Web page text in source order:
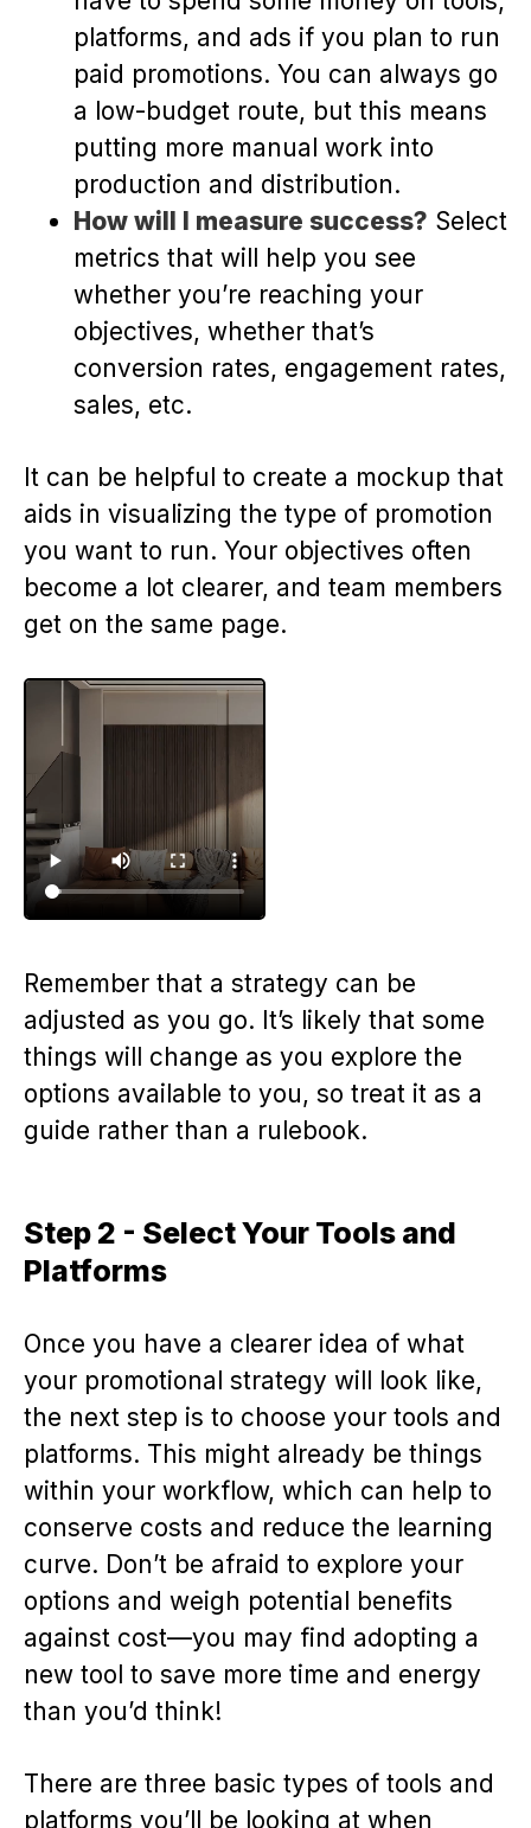
platforms, and ads if you plan to run
paid promotions. You can always go
a low-budget route, but this means
putting more manual work into
production and distribution.
How will I measure success? Select
metrics that will help you see
whether you’re reaching your
objectives, whether that’s
conversion rates, engagement rates,
sales, etc.
It can be helpful to create a mockup that
aids in visualizing the type of promotion
you want to run. Your objectives often
become a lot clearer, and team members
get on the same page.
Remember that a strategy can be
adjusted as you go. It’s likely that some
things will change as you explore the
options available to you, so treat it as a
guide rather than a rulebook.
Step 2 - Select Your Tools and
Platforms
Once you have a clearer idea of what
your promotional strategy will look like,
the next step is to choose your tools and
platforms. This might already be things
within your workflow, which can help to
conserve costs and reduce the learning
curve. Don’t be afraid to explore your
options and weigh potential benefits
against cost—you may find adopting a
new tool to save more time and energy
than you’d think!
There are three basic types of tools and
platforms you’ll be looking at when